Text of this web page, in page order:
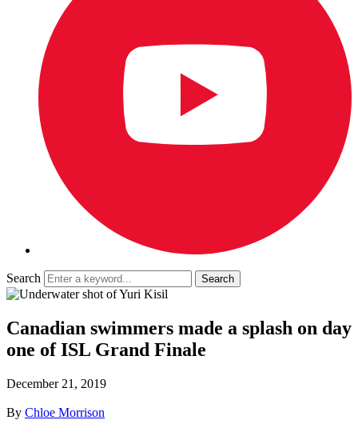
Search
Canadian swimmers made a splash on day
one of ISL Grand Finale
December 21, 2019
By Chloe Morrison